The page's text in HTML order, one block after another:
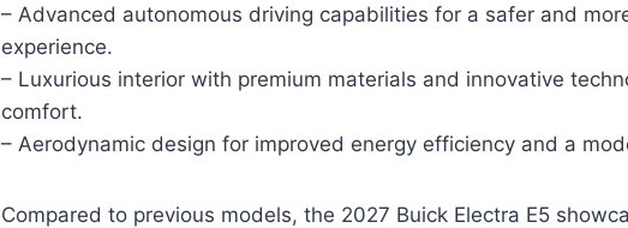
– Advanced autonomous driving capabilities for a safer and
experience.
– Luxurious interior with premium materials and innovative
comfort.
– Aerodynamic design for improved energy efficiency and a
Compared to previous models, the 2027 Buick Electra E5